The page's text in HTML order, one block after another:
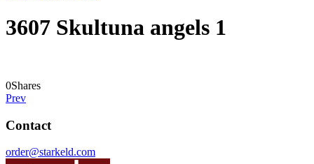
3607 Skultuna angels 1
0Shares
Prev
Contact
order@starkeld.com